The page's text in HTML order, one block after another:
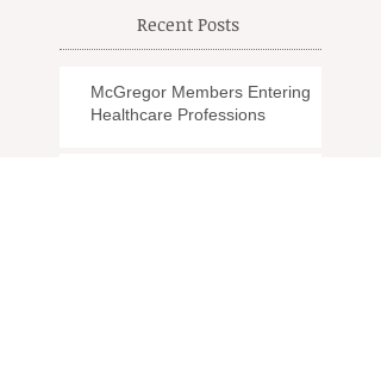
Recent Posts
McGregor Members Entering
Healthcare Professions